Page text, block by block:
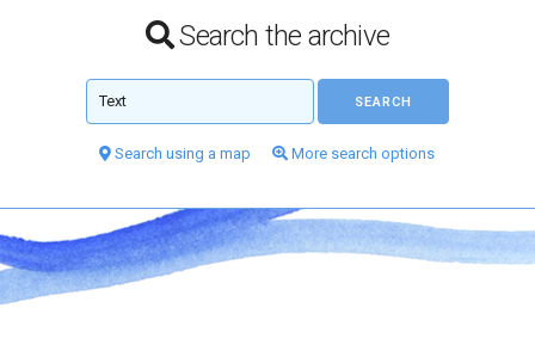
Search the archive
Search using a map More search options